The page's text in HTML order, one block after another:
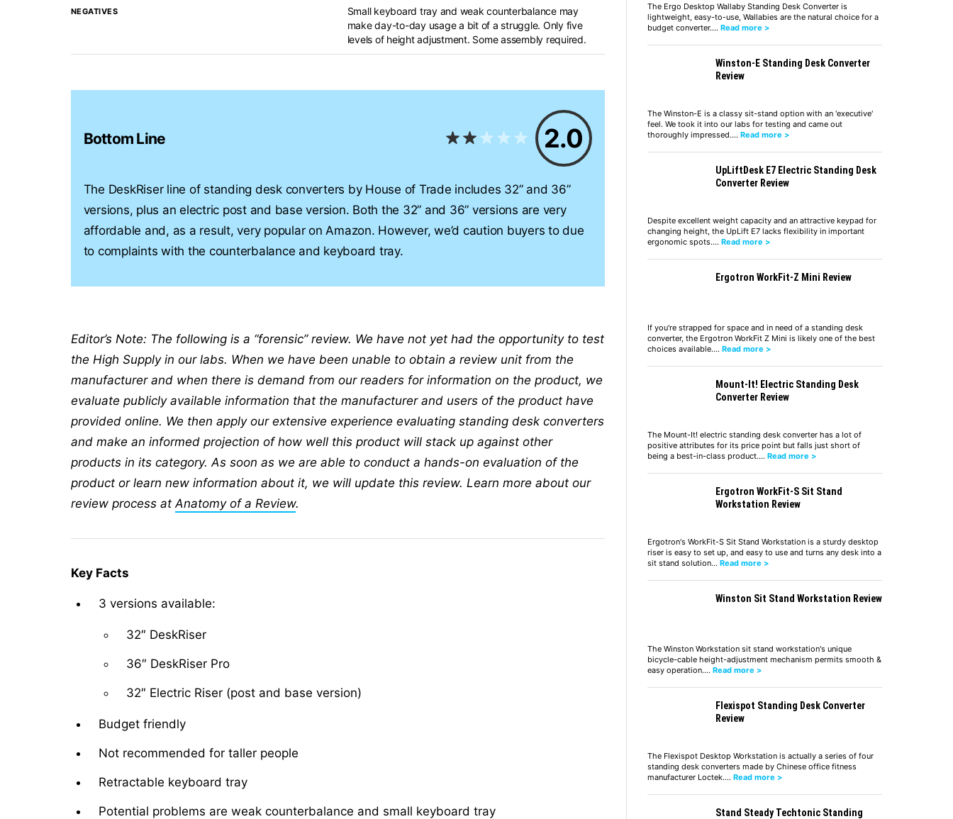
NEGATIVES
Small keyboard tray and weak counterbalance may
make day-to-day usage a bit of a struggle. Only five
levels of height adjustment. Some assembly required.
Bottom Line 2.0
The DeskRiser line of standing desk converters by House of Trade includes 32” and 36”
versions, plus an electric post and base version. Both the 32” and 36” versions are very
affordable and, as a result, very popular on Amazon. However, we’d caution buyers to due
to complaints with the counterbalance and keyboard tray.
Editor’s Note: The following is a “forensic” review. We have not yet had the opportunity to test
the High Supply in our labs. When we have been unable to obtain a review unit from the
manufacturer and when there is demand from our readers for information on the product, we
evaluate publicly available information that the manufacturer and users of the product have
provided online. We then apply our extensive experience evaluating standing desk converters
and make an informed projection of how well this product will stack up against other
products in its category. As soon as we are able to conduct a hands-on evaluation of the
product or learn new information about it, we will update this review. Learn more about our
review process atAnatomy of a Review.
Key Facts
3 versions available:
32″ DeskRiser
36″ DeskRiser Pro
32″ Electric Riser (post and base version)
Budget friendly
Not recommended for taller people
Retractable keyboard tray
Potential problems are weak counterbalance and small keyboard tray
The Ergo Desktop Wallaby Standing Desk Converter is
lightweight, easy-to-use, Wallabies are the natural choice for a
budget converter.… Read more >
Winston-E Standing Desk Converter
Review
The Winston-E is a classy sit-stand option with an 'executive'
feel. We took it into our labs for testing and came out
thoroughly impressed.… Read more >
UpLiftDesk E7 Electric Standing Desk
Converter Review
Despite excellent weight capacity and an attractive keypad for
changing height, the UpLift E7 lacks flexibility in important
ergonomic spots.… Read more >
Ergotron WorkFit-Z Mini Review
If you're strapped for space and in need of a standing desk
converter, the Ergotron WorkFit Z Mini is likely one of the best
choices available.… Read more >
Mount-It! Electric Standing Desk
Converter Review
The Mount-It! electric standing desk converter has a lot of
positive attributes for its price point but falls just short of
being a best-in-class product.… Read more >
Ergotron WorkFit-S Sit Stand
Workstation Review
Ergotron's WorkFit-S Sit Stand Workstation is a sturdy desktop
riser is easy to set up, and easy to use and turns any desk into a
sit stand solution… Read more >
Winston Sit Stand Workstation Review
The Winston Workstation sit stand workstation's unique
bicycle-cable height-adjustment mechanism permits smooth &
easy operation.… Read more >
Flexispot Standing Desk Converter
Review
The Flexispot Desktop Workstation is actually a series of four
standing desk converters made by Chinese office fitness
manufacturer Loctek.… Read more >
Stand Steady Techtonic Standing